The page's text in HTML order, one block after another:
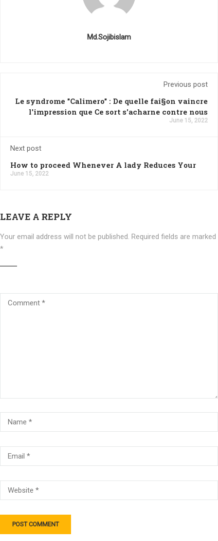
Md.Sojibislam
Previous post
Le syndrome "Calimero" : De quelle fai§on vaincre
l'impression que Ce sort s'acharne contre nous
June 15, 2022
Next post
How to proceed Whenever A lady Reduces Your
June 15, 2022
LEAVE A REPLY
Your email address will not be published. Required fields are marked
*